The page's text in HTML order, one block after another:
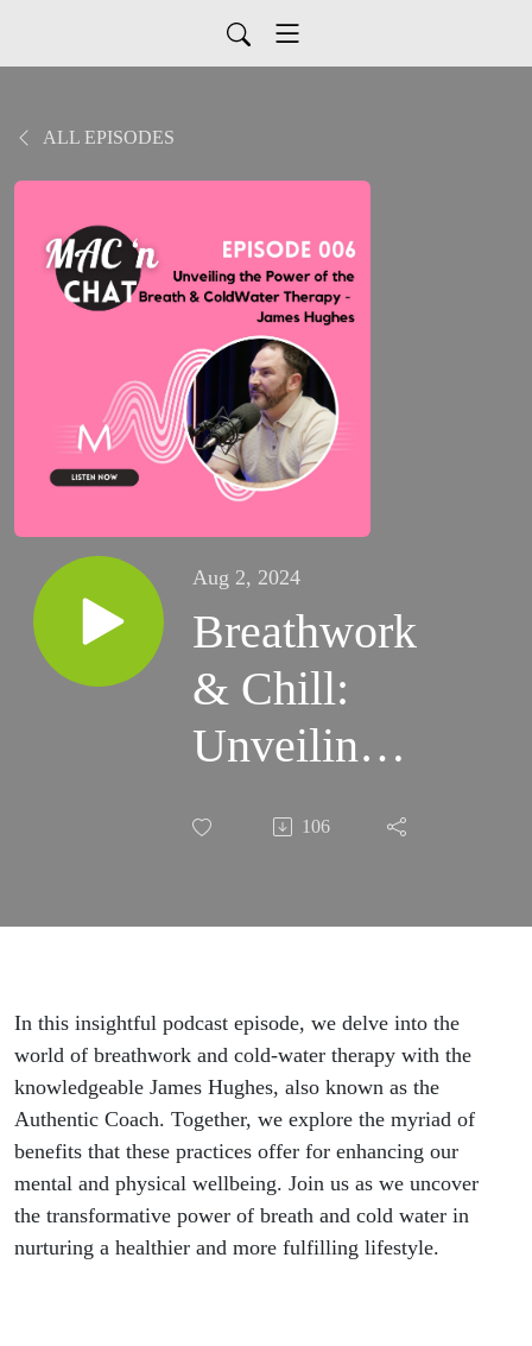
ALL EPISODES
Aug 2, 2024
Breathwork
& Chill:
Unveiling
the Power
Breath &
Therapy
with James
Hughes the
Authentic
Coach
106
In this insightful podcast episode, we delve into the
world of breathwork and cold-water therapy with the
knowledgeable James Hughes, also known as the
Authentic Coach. Together, we explore the myriad of
benefits that these practices offer for enhancing our
mental and physical wellbeing. Join us as we uncover
the transformative power of breath and cold water in
nurturing a healthier and more fulfilling lifestyle.